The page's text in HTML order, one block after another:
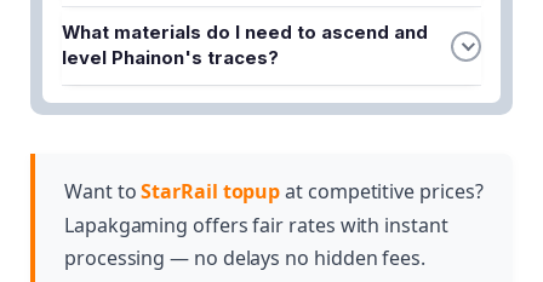
The article provides Phainon's banner date details,
though you'll need to check the full guide for the
What materials do I need to ascend and
level Phainon's traces?
The guide covers all required ascension and trace
Want toStarRail topupat competitive prices?
Lapakgaming offers fair rates with instant
processing — no delays no hidden fees.